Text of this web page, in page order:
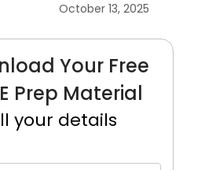
October 13, 2025
Your Free
Prep Material
your details